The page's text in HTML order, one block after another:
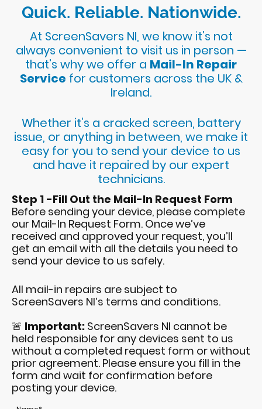
Quick. Reliable. Nationwide.
At ScreenSavers NI, we know it’s not
always convenient to visit us in person —
that’s why we offer a Mail-In Repair
Service for customers across the UK &
Ireland.
Whether it’s a cracked screen, battery
issue, or anything in between, we make it
easy for you to send your device to us
and have it repaired by our expert
technicians.
Step 1 -Fill Out the Mail-In Request Form
Before sending your device, please complete
our Mail-In Request Form. Once we’ve
received and approved your request, you’ll
get an email with all the details you need to
send your device to us safely.
All mail-in repairs are subject to
ScreenSavers NI’s terms and conditions.
🚨 Important: ScreenSavers NI cannot be
held responsible for any devices sent to us
without a completed request form or without
prior agreement. Please ensure you fill in the
form and wait for confirmation before
posting your device.